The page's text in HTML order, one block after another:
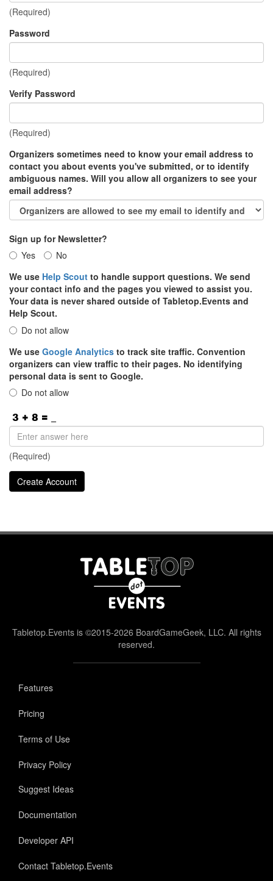
(Required)
Password
(Required)
Verify Password
(Required)
Organizers sometimes need to know your email address to
contact you about events you've submitted, or to identify
ambiguous names. Will you allow all organizers to see your
email address?
Sign up for Newsletter?
Yes
No
We use Help Scout to handle support questions. We send
your contact info and the pages you viewed to assist you.
Your data is never shared outside of Tabletop.Events and
Help Scout.
Do not allow
We use Google Analytics to track site traffic. Convention
organizers can view traffic to their pages. No identifying
personal data is sent to Google.
Do not allow
(Required)
Tabletop.Events is ©2015-2026 BoardGameGeek, LLC. All rights
reserved.
Features
Pricing
Terms of Use
Privacy Policy
Suggest Ideas
Documentation
Developer API
Contact Tabletop.Events